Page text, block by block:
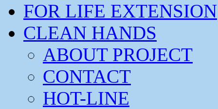
FOR LIFE EXTENSION
CLEAN HANDS
ABOUT PROJECT
CONTACT
HOT-LINE